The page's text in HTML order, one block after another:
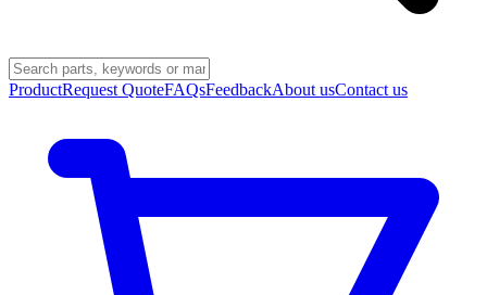
ProductRequest QuoteFAQsFeedbackAbout usContact us